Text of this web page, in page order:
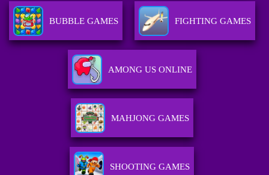
BUBBLE GAMES FIGHTING GAMES
AMONG US ONLINE
MAHJONG GAMES
SHOOTING GAMES